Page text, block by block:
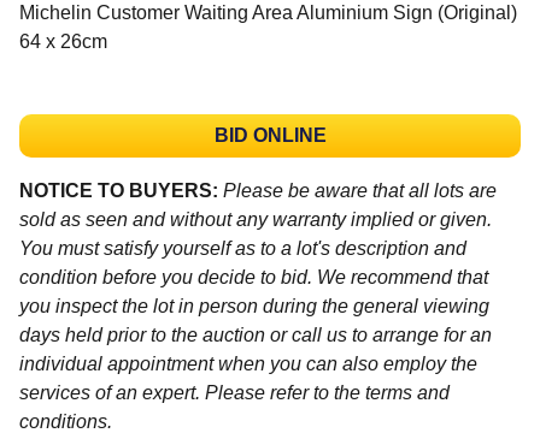
Michelin Customer Waiting Area Aluminium Sign (Original)
64 x 26cm
BID ONLINE
NOTICE TO BUYERS: Please be aware that all lots are
sold as seen and without any warranty implied or given.
You must satisfy yourself as to a lot's description and
condition before you decide to bid. We recommend that
you inspect the lot in person during the general viewing
days held prior to the auction or call us to arrange for an
individual appointment when you can also employ the
services of an expert. Please refer to the terms and
conditions.